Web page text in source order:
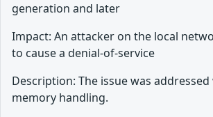
generation and later
Impact: An attacker on the local
to cause a denial-of-service
Description: The issue was
memory handling.